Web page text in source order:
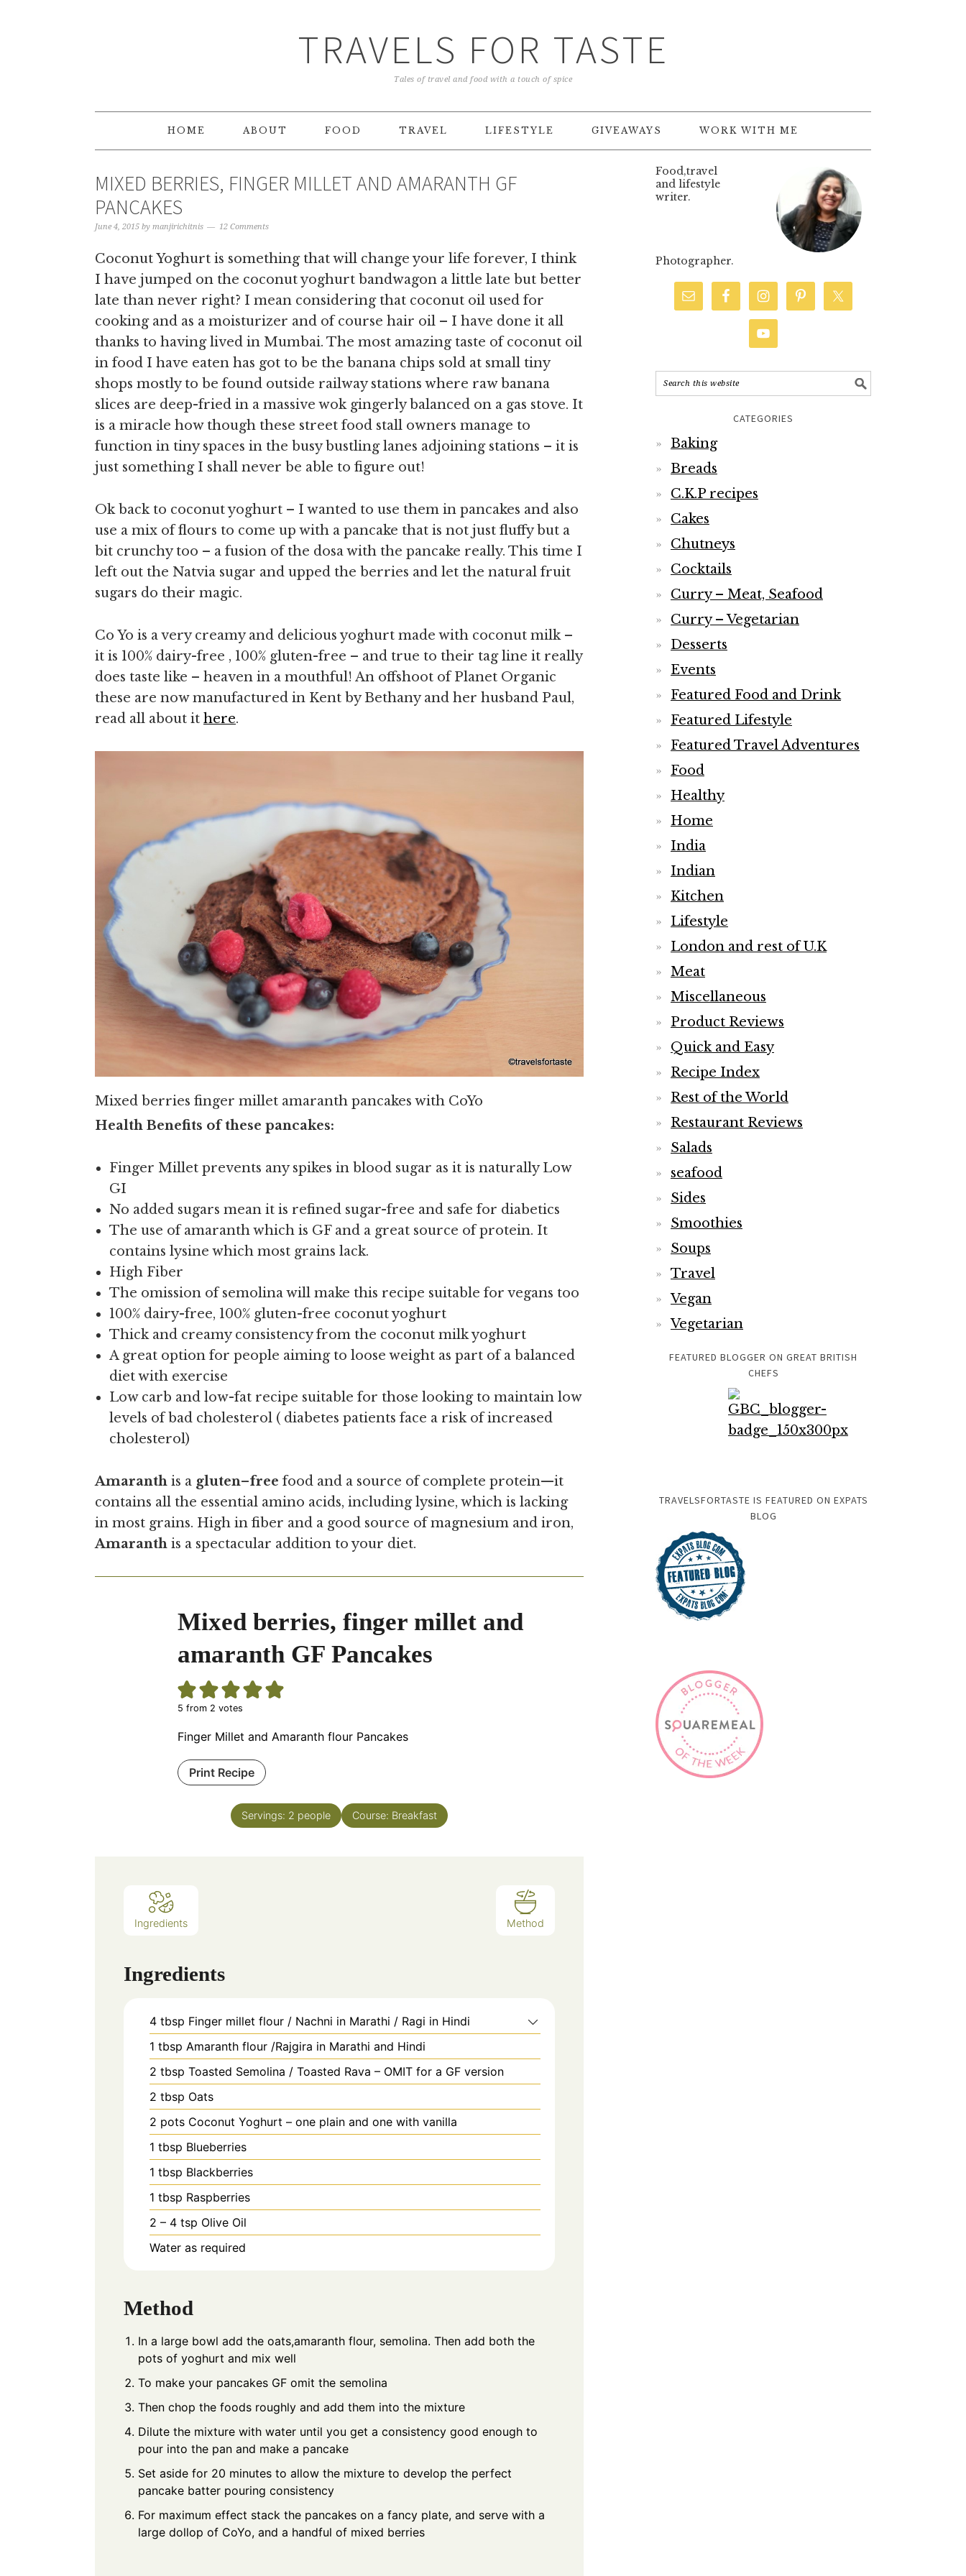
TRAVELS FOR TASTE
Tales of travel and food with a touch of spice
HOME ABOUT FOOD TRAVEL LIFESTYLE GIVEAWAYS WORK WITH ME
MIXED BERRIES, FINGER MILLET AND AMARANTH GF
PANCAKES
June 4, 2015 by manjirichitnis 12 Comments
Coconut Yoghurt is something that will change your life forever, I think
I have jumped on the coconut yoghurt bandwagon a little late but better
late than never right? I mean considering that coconut oil used for
cooking and as a moisturizer and of course hair oil – I have done it all
thanks to having lived in Mumbai. The most amazing taste of coconut oil
in food I have eaten has got to be the banana chips sold at small tiny
shops mostly to be found outside railway stations where raw banana
slices are deep-fried in a massive wok gingerly balanced on a gas stove. It
is a miracle how though these street food stall owners manage to
function in tiny spaces in the busy bustling lanes adjoining stations – it is
just something I shall never be able to figure out!
Ok back to coconut yoghurt – I wanted to use them in pancakes and also
use a mix of flours to come up with a pancake that is not just fluffy but a
bit crunchy too – a fusion of the dosa with the pancake really. This time I
left out the Natvia sugar and upped the berries and let the natural fruit
sugars do their magic.
Co Yo is a very creamy and delicious yoghurt made with coconut milk –
it is 100% dairy-free , 100% gluten-free – and true to their tag line it really
does taste like – heaven in a mouthful! An offshoot of Planet Organic
these are now manufactured in Kent by Bethany and her husband Paul,
read all about it here.
Mixed berries finger millet amaranth pancakes with CoYo
Health Benefits of these pancakes:
Finger Millet prevents any spikes in blood sugar as it is naturally Low
GI
No added sugars mean it is refined sugar-free and safe for diabetics
The use of amaranth which is GF and a great source of protein. It
contains lysine which most grains lack.
High Fiber
The omission of semolina will make this recipe suitable for vegans too
100% dairy-free, 100% gluten-free coconut yoghurt
Thick and creamy consistency from the coconut milk yoghurt
A great option for people aiming to loose weight as part of a balanced
diet with exercise
Low carb and low-fat recipe suitable for those looking to maintain low
levels of bad cholesterol ( diabetes patients face a risk of increased
cholesterol)
Amaranth is a gluten–free food and a source of complete protein—it
contains all the essential amino acids, including lysine, which is lacking
in most grains. High in fiber and a good source of magnesium and iron,
Amaranth is a spectacular addition to your diet.
Mixed berries, finger millet and
amaranth GF Pancakes
5 from 2 votes
Finger Millet and Amaranth flour Pancakes
Print Recipe
Servings: 2 people Course: Breakfast
Ingredients Method
Ingredients
4 tbsp Finger millet flour / Nachni in Marathi / Ragi in Hindi
1 tbsp Amaranth flour /Rajgira in Marathi and Hindi
2 tbsp Toasted Semolina / Toasted Rava – OMIT for a GF version
2 tbsp Oats
2 pots Coconut Yoghurt – one plain and one with vanilla
1 tbsp Blueberries
1 tbsp Blackberries
1 tbsp Raspberries
2 – 4 tsp Olive Oil
Water as required
Method
In a large bowl add the oats,amaranth flour, semolina. Then add both the
pots of yoghurt and mix well
To make your pancakes GF omit the semolina
Then chop the foods roughly and add them into the mixture
Dilute the mixture with water until you get a consistency good enough to
pour into the pan and make a pancake
Set aside for 20 minutes to allow the mixture to develop the perfect
pancake batter pouring consistency
For maximum effect stack the pancakes on a fancy plate, and serve with a
large dollop of CoYo, and a handful of mixed berries
Food,travel
and lifestyle
writer.
Photographer.
CATEGORIES
Baking
Breads
C.K.P recipes
Cakes
Chutneys
Cocktails
Curry – Meat, Seafood
Curry – Vegetarian
Desserts
Events
Featured Food and Drink
Featured Lifestyle
Featured Travel Adventures
Food
Healthy
Home
India
Indian
Kitchen
Lifestyle
London and rest of U.K
Meat
Miscellaneous
Product Reviews
Quick and Easy
Recipe Index
Rest of the World
Restaurant Reviews
Salads
seafood
Sides
Smoothies
Soups
Travel
Vegan
Vegetarian
FEATURED BLOGGER ON GREAT BRITISH
CHEFS
TRAVELSFORTASTE IS FEATURED ON EXPATS
BLOG